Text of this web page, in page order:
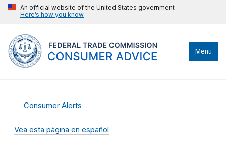
An official website of the United States government
Here’s how you know
Menu
Consumer Alerts
Vea esta página en español